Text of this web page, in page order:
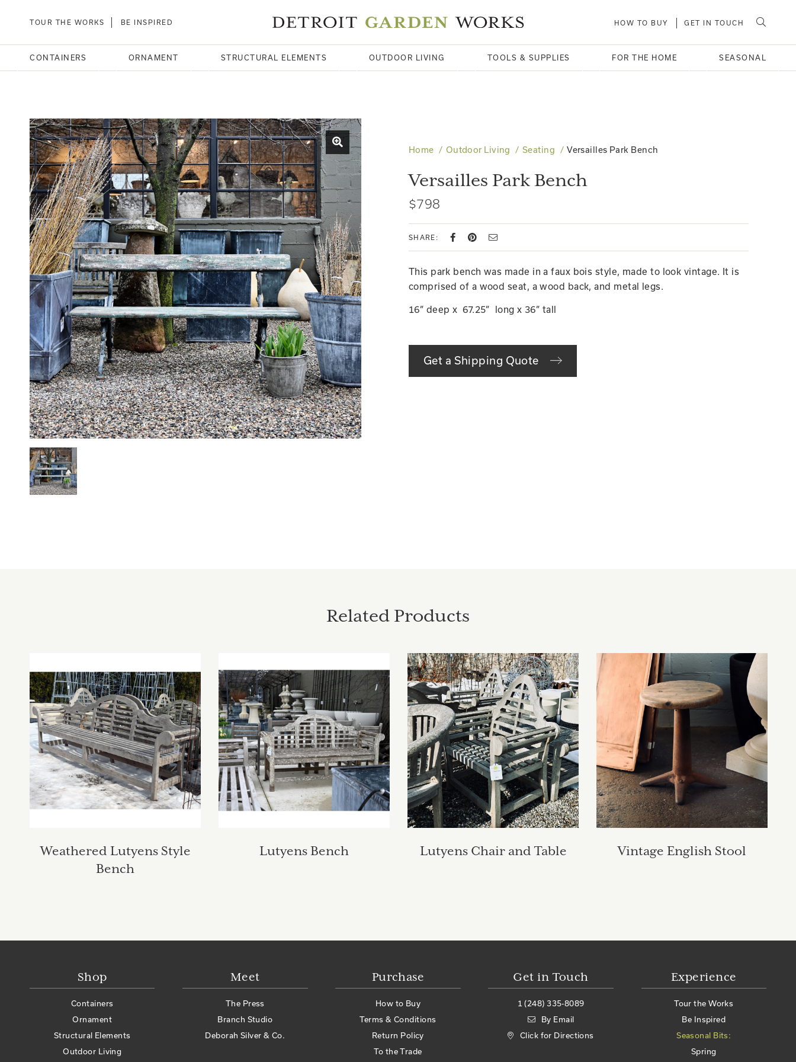
TOUR THE WORKS BE INSPIRED HOW TO BUY GET IN TOUCH
CONTAINERS ORNAMENT STRUCTURAL ELEMENTS OUTDOOR LIVING TOOLS & SUPPLIES FOR THE HOME SEASONAL
Home Outdoor Living Seating Versailles Park Bench
Versailles Park Bench
$798
SHARE:
This park bench was made in a faux bois style, made to look vintage. It is
comprised of a wood seat, a wood back, and metal legs.
16” deep x 67.25” long x 36” tall
Get a Shipping Quote
Related Products
Weathered Lutyens Style
Bench
Lutyens Bench Lutyens Chair and Table Vintage English Stool
Shop
Containers
Ornament
Structural Elements
Outdoor Living
Meet
The Press
Branch Studio
Deborah Silver & Co.
Purchase
How to Buy
Terms & Conditions
Return Policy
To the Trade
Get in Touch
1 (248) 335-8089
By Email
Click for Directions
Experience
Tour the Works
Be Inspired
Seasonal Bits:
Spring